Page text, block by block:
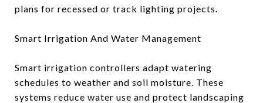
plans for recessed or track lighting projects.
Smart Irrigation And Water Management
Smart irrigation controllers adapt watering
schedules to weather and soil moisture. These
systems reduce water use and protect landscaping